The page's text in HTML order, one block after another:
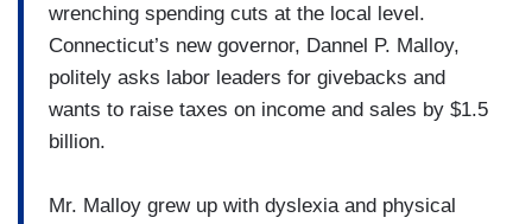
wrenching spending cuts at the local level.
Connecticut’s new governor, Dannel P. Malloy,
politely asks labor leaders for givebacks and
wants to raise taxes on income and sales by $1.5
billion.
Mr. Malloy grew up with dyslexia and physical